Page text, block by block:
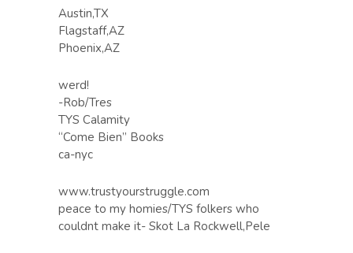
Austin,TX
Flagstaff,AZ
Phoenix,AZ
werd!
-Rob/Tres
TYS Calamity
“Come Bien” Books
ca-nyc
www.trustyourstruggle.com
peace to my homies/TYS folkers who
couldnt make it- Skot La Rockwell,Pele